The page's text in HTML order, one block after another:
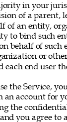
in your
of a parent,
of an entity,
to bind such
behalf of
or
each end user
the Service,
an account for
the
you agree